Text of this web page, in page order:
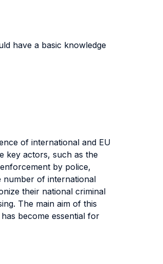
have a basic knowledge
of international and EU
key actors, such as the
by police,
number of international
their national criminal
The main aim of this
become essential for